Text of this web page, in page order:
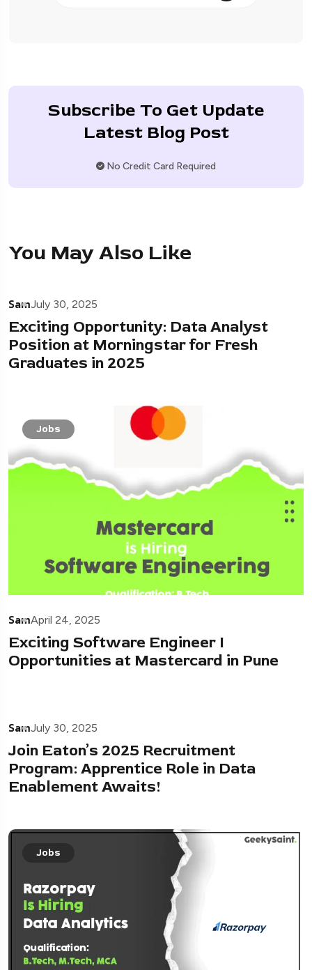
Subscribe To Get Update
Latest Blog Post
No Credit Card Required
You May Also Like
SamJuly 30, 2025
Exciting Opportunity: Data Analyst
Position at Morningstar for Fresh
Graduates in 2025
Jobs
SamApril 24, 2025
Exciting Software Engineer I
Opportunities at Mastercard in Pune
SamJuly 30, 2025
Join Eaton’s 2025 Recruitment
Program: Apprentice Role in Data
Enablement Awaits!
Jobs